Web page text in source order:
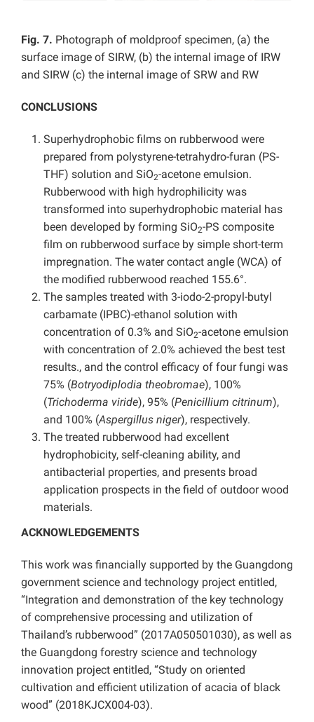
Fig. 7. Photograph of moldproof specimen, (a) the
surface image of SIRW, (b) the internal image of IRW
and SIRW (c) the internal image of SRW and RW
CONCLUSIONS
Superhydrophobic films on rubberwood were
prepared from polystyrene-tetrahydro-furan (PS-
THF) solution and SiO2-acetone emulsion.
Rubberwood with high hydrophilicity was
transformed into superhydrophobic material has
been developed by forming SiO2-PS composite
film on rubberwood surface by simple short-term
impregnation. The water contact angle (WCA) of
the modified rubberwood reached 155.6°.
The samples treated with 3-iodo-2-propyl-butyl
carbamate (IPBC)-ethanol solution with
concentration of 0.3% and SiO2-acetone emulsion
with concentration of 2.0% achieved the best test
results., and the control efficacy of four fungi was
75% (Botryodiplodia theobromae), 100%
(Trichoderma viride), 95% (Penicillium citrinum),
and 100% (Aspergillus niger), respectively.
The treated rubberwood had excellent
hydrophobicity, self-cleaning ability, and
antibacterial properties, and presents broad
application prospects in the field of outdoor wood
materials.
ACKNOWLEDGEMENTS
This work was financially supported by the Guangdong
government science and technology project entitled,
“Integration and demonstration of the key technology
of comprehensive processing and utilization of
Thailand’s rubberwood” (2017A050501030), as well as
the Guangdong forestry science and technology
innovation project entitled, “Study on oriented
cultivation and efficient utilization of acacia of black
wood” (2018KJCX004-03).